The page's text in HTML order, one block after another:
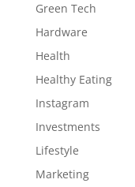
Green Tech
Hardware
Health
Healthy Eating
Instagram
Investments
Lifestyle
Marketing